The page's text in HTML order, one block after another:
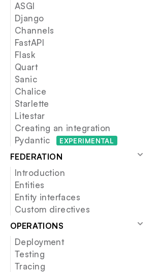
ASGI
Django
Channels
FastAPI
Flask
Quart
Sanic
Chalice
Starlette
Litestar
Creating an integration
Pydantic
EXPERIMENTAL
FEDERATION
Introduction
Entities
Entity interfaces
Custom directives
OPERATIONS
Deployment
Testing
Tracing